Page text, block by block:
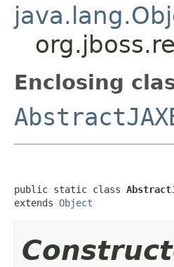
Enclosing
public static class
extends Object